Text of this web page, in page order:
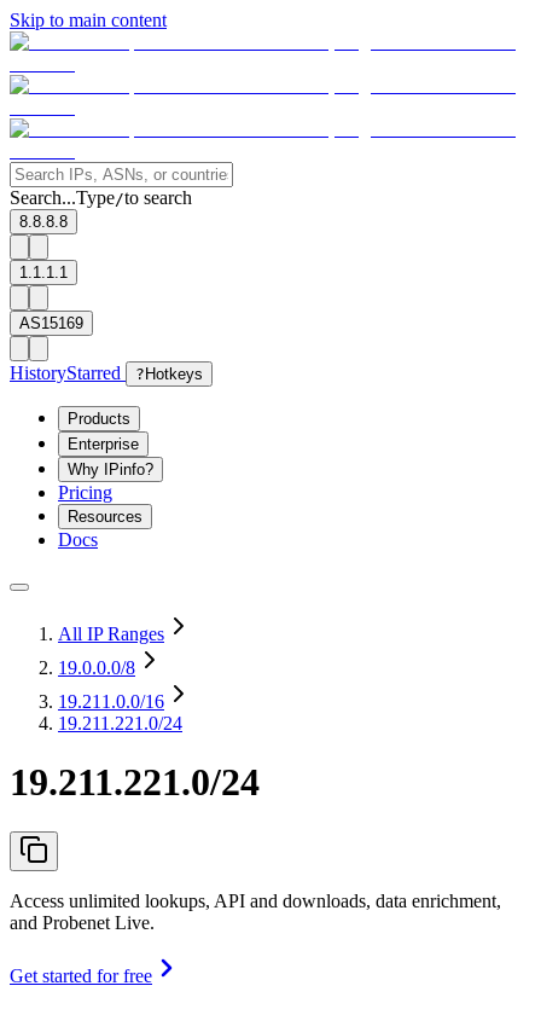
Skip to main content
Search...Type/to search
8.8.8.8
1.1.1.1
AS15169
HistoryStarred ? Hotkeys
Products
Enterprise
Why IPinfo?
Pricing
Resources
Docs
All IP Ranges
19.0.0.0/8
19.211.0.0/16
19.211.221.0/24
19.211.221.0/24
Access unlimited lookups, API and downloads, data enrichment,
and Probenet Live.
Get started for free